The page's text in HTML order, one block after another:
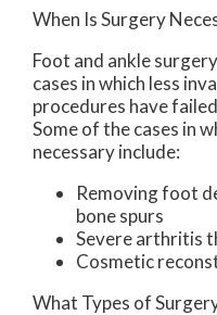
When Is Surgery
Foot and ankle
cases in which less
procedures have
Some of the cases in
necessary include:
Removing foot
bone spurs
Severe arthritis
Cosmetic
What Types of